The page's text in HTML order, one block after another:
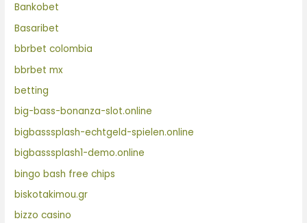
Bankobet
Basaribet
bbrbet colombia
bbrbet mx
betting
big-bass-bonanza-slot.online
bigbasssplash-echtgeld-spielen.online
bigbasssplash1-demo.online
bingo bash free chips
biskotakimou.gr
bizzo casino